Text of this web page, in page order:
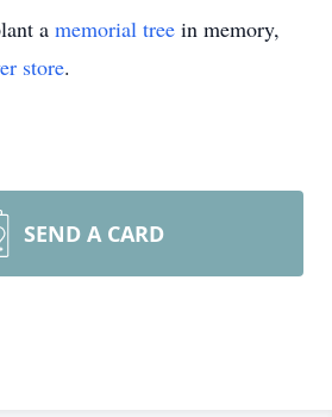
a memorial tree in memory,
store.
SEND A CARD